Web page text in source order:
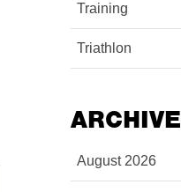
Training
Triathlon
ARCHIVE
August 2026